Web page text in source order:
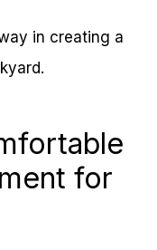
in creating a
for